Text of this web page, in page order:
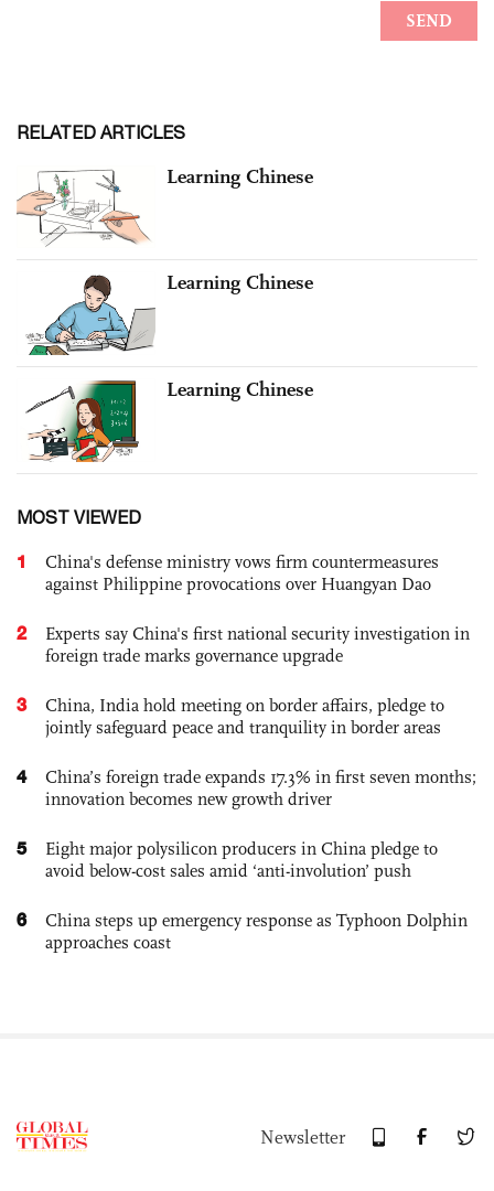
RELATED ARTICLES
Learning Chinese
Learning Chinese
Learning Chinese
MOST VIEWED
1
China's defense ministry vows firm countermeasures
against Philippine provocations over Huangyan Dao
2
Experts say China's first national security investigation in
foreign trade marks governance upgrade
3
China, India hold meeting on border affairs, pledge to
jointly safeguard peace and tranquility in border areas
4
China’s foreign trade expands 17.3% in first seven months;
innovation becomes new growth driver
5
Eight major polysilicon producers in China pledge to
avoid below-cost sales amid ‘anti-involution’ push
6
China steps up emergency response as Typhoon Dolphin
approaches coast
Newsletter